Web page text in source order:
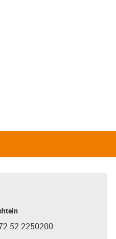
phone
52 2250200